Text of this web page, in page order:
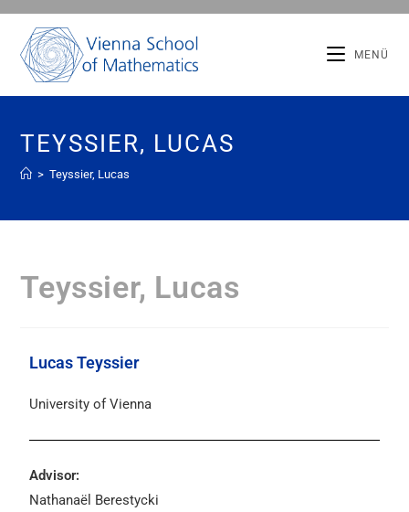
MENÜ
TEYSSIER, LUCAS
> Teyssier, Lucas
Teyssier, Lucas
Lucas Teyssier
University of Vienna
Advisor:
Nathanaël Berestycki